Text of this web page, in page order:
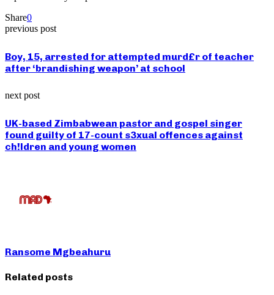
Share0
previous post
Boy, 15, arrested for attempted murd£r of teacher
after ‘brandishing weapon’ at school
next post
UK-based Zimbabwean pastor and gospel singer
found guilty of 17-count s3xual offences against
ch!ldren and young women
Ransome Mgbeahuru
Related posts